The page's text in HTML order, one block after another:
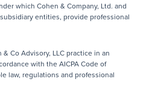
which Cohen & Company, Ltd. and
entities, provide professional
Co Advisory, LLC practice in an
with the AICPA Code of
law, regulations and professional